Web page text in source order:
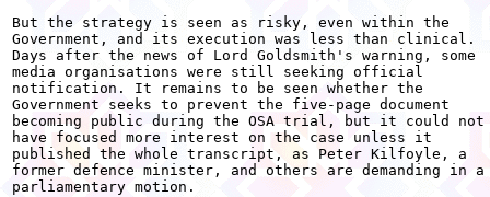
But the strategy is seen as risky, even within the
Government, and its execution was less than clinical.
Days after the news of Lord Goldsmith's warning, some
media organisations were still seeking official
notification. It remains to be seen whether the
Government seeks to prevent the five-page document
becoming public during the OSA trial, but it could not
have focused more interest on the case unless it
published the whole transcript, as Peter Kilfoyle, a
former defence minister, and others are demanding in a
parliamentary motion.